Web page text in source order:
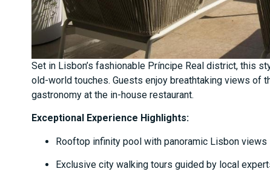
Set in Lisbon’s fashionable Príncipe Real district, this
old-world touches. Guests enjoy breathtaking views of
gastronomy at the in-house restaurant.
Exceptional Experience Highlights:
Rooftop infinity pool with panoramic Lisbon views
Exclusive city walking tours guided by local